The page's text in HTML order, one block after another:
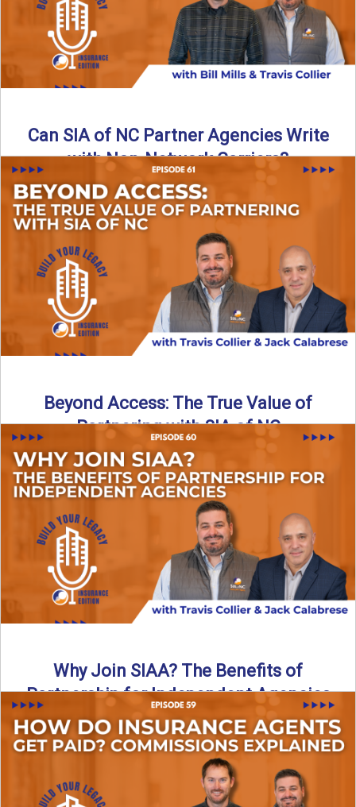
Can SIA of NC Partner Agencies Write
with Non-Network Carriers?
Can independent agencies work with carriers outside their
network? The answer is yes—and the right strategy makes
Read More→
Beyond Access: The True Value of
Partnering with SIA of NC
Are all “aggregators” the same? Not even close. In this
breakdown, the differences that actually move the needle ...
Read More→
Why Join SIAA? The Benefits of
Partnership for Independent Agencies
In this episode of Build Your Legacy: Insurance Edition, we
sit down with Jack Calabrese, Chief Growth Officer ...
Read More→